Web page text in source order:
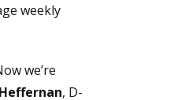
weekly
in a new window.)
we’re
, D-